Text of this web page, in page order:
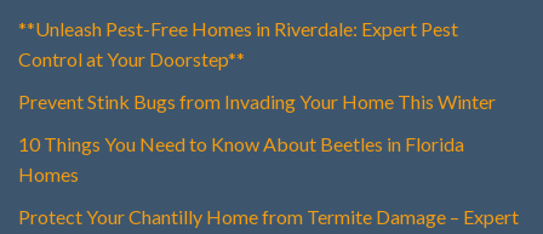
**Unleash Pest-Free Homes in Riverdale: Expert Pest
Control at Your Doorstep**
Prevent Stink Bugs from Invading Your Home This Winter
10 Things You Need to Know About Beetles in Florida
Homes
Protect Your Chantilly Home from Termite Damage – Expert